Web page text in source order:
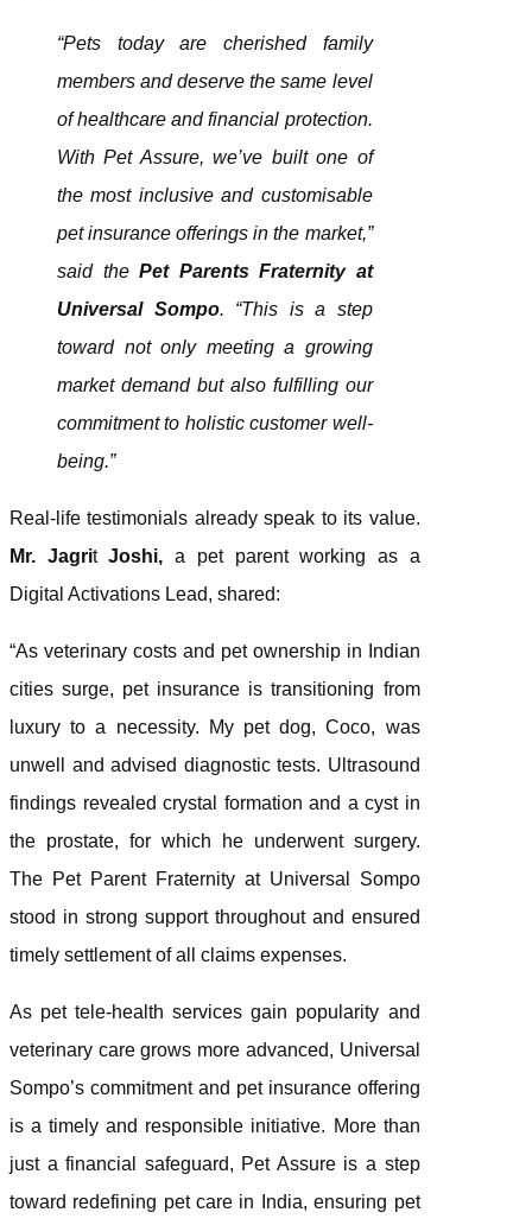
“Pets today are cherished family
members and deserve the same level
of healthcare and financial protection.
With Pet Assure, we’ve built one of
the most inclusive and customisable
pet insurance offerings in the market,”
said thePet Parents Fraternity at
Universal Sompo. “This is a step
toward not only meeting a growing
market demand but also fulfilling our
commitment to holistic customer well-
being.”
Real-life testimonials already speak to its value.
Mr. JagritJoshi, a pet parent working as a
Digital Activations Lead, shared:
“As veterinary costs and pet ownership in Indian
cities surge, pet insurance is transitioning from
luxury to a necessity. My pet dog, Coco, was
unwell and advised diagnostic tests. Ultrasound
findings revealed crystal formation and a cyst in
the prostate, for which he underwent surgery.
The Pet Parent Fraternity at Universal Sompo
stood in strong support throughout and ensured
timely settlement of all claims expenses.
As pet tele-health services gain popularity and
veterinary care grows more advanced, Universal
Sompo’s commitment and pet insurance offering
is a timely and responsible initiative. More than
just a financial safeguard, Pet Assure is a step
toward redefining pet care in India, ensuring pet